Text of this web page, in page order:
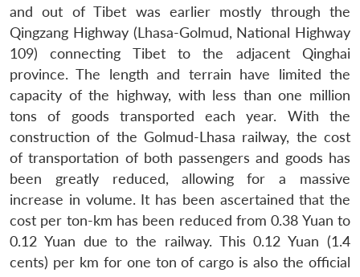
and out of Tibet was earlier mostly through the
Qingzang Highway (Lhasa-Golmud, National Highway
109) connecting Tibet to the adjacent Qinghai
province. The length and terrain have limited the
capacity of the highway, with less than one million
tons of goods transported each year. With the
construction of the Golmud-Lhasa railway, the cost
of transportation of both passengers and goods has
been greatly reduced, allowing for a massive
increase in volume. It has been ascertained that the
cost per ton-km has been reduced from 0.38 Yuan to
0.12 Yuan due to the railway. This 0.12 Yuan (1.4
cents) per km for one ton of cargo is also the official